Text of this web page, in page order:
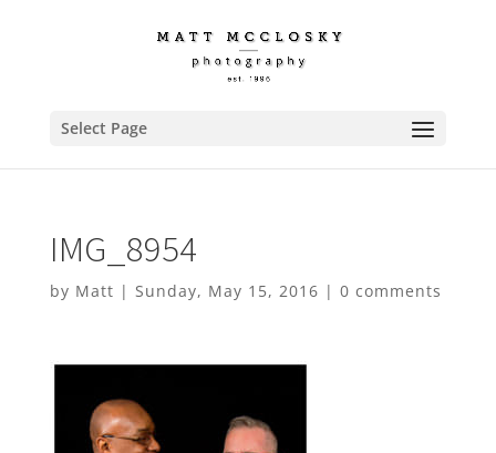
Select Page
IMG_8954
by Matt | Sunday, May 15, 2016 | 0 comments